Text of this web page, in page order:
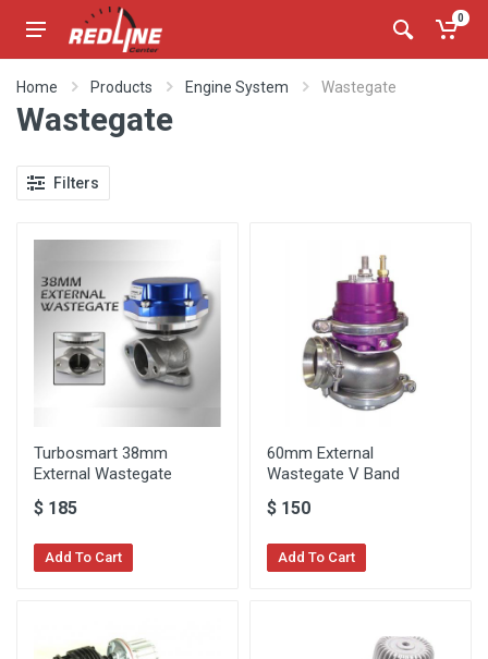
0
Home Products Engine System Wastegate
Wastegate
Filters
Turbosmart 38mm
External Wastegate
$ 185
Add To Cart
60mm External
Wastegate V Band
$ 150
Add To Cart